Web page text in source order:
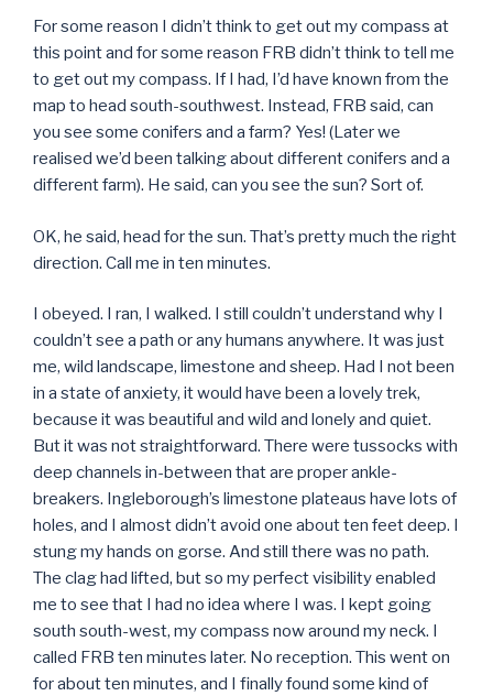
For some reason I didn’t think to get out my compass at
this point and for some reason FRB didn’t think to tell me
to get out my compass. If I had, I’d have known from the
map to head south-southwest. Instead, FRB said, can
you see some conifers and a farm? Yes! (Later we
realised we’d been talking about different conifers and a
different farm). He said, can you see the sun? Sort of.
OK, he said, head for the sun. That’s pretty much the right
direction. Call me in ten minutes.
I obeyed. I ran, I walked. I still couldn’t understand why I
couldn’t see a path or any humans anywhere. It was just
me, wild landscape, limestone and sheep. Had I not been
in a state of anxiety, it would have been a lovely trek,
because it was beautiful and wild and lonely and quiet.
But it was not straightforward. There were tussocks with
deep channels in-between that are proper ankle-
breakers. Ingleborough’s limestone plateaus have lots of
holes, and I almost didn’t avoid one about ten feet deep. I
stung my hands on gorse. And still there was no path.
The clag had lifted, but so my perfect visibility enabled
me to see that I had no idea where I was. I kept going
south south-west, my compass now around my neck. I
called FRB ten minutes later. No reception. This went on
for about ten minutes, and I finally found some kind of